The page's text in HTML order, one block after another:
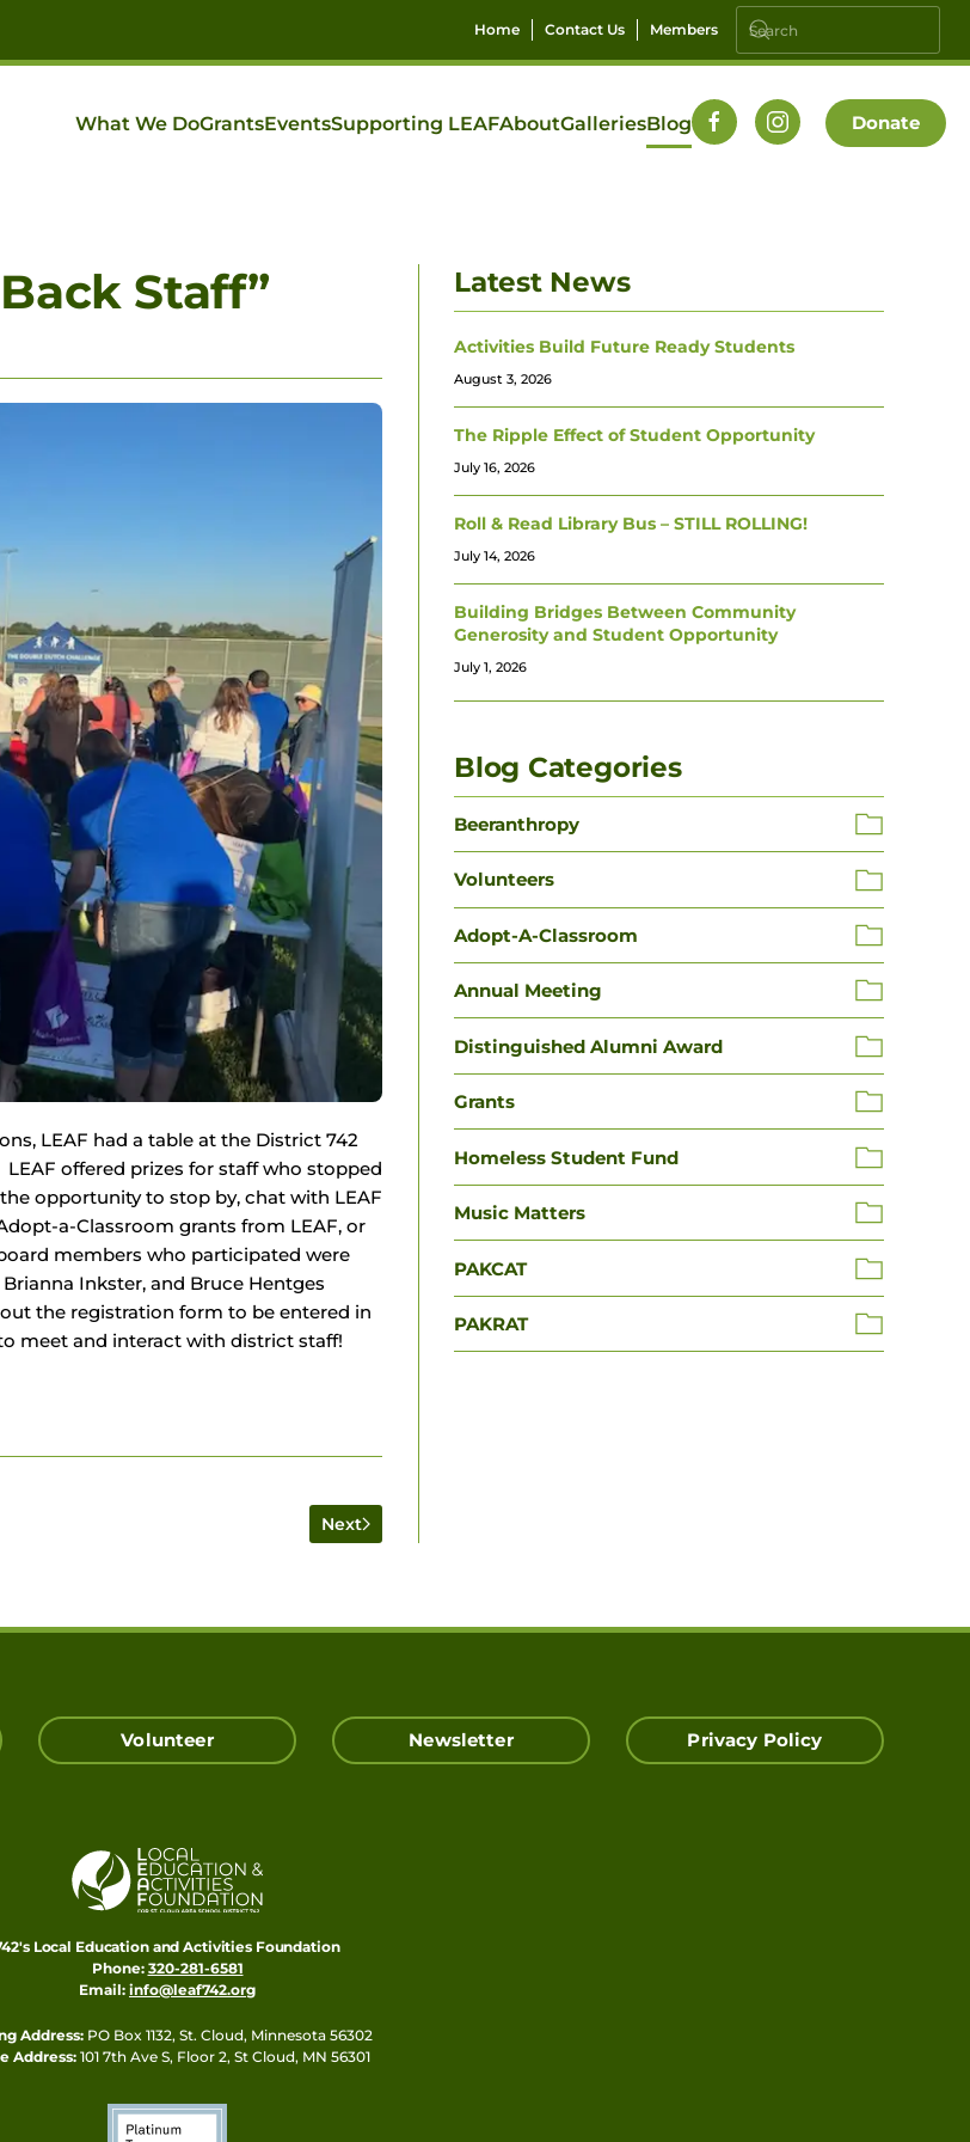
Home Contact Us Members
What We DoGrantsEventsSupporting LEAFAboutGalleriesBlog Donate
Staff”
LEAF had a table at the District 742
offered prizes for staff who stopped
opportunity to stop by, chat with LEAF
a-Classroom grants from LEAF, or
members who participated were
Inkster, and Bruce Hentges
the registration form to be entered in
meet and interact with district staff!
Next
Latest News
Activities Build Future Ready Students
August 3, 2026
The Ripple Effect of Student Opportunity
July 16, 2026
Roll & Read Library Bus – STILL ROLLING!
July 14, 2026
Building Bridges Between Community
Generosity and Student Opportunity
July 1, 2026
Blog Categories
Beeranthropy
Volunteers
Adopt-A-Classroom
Annual Meeting
Distinguished Alumni Award
Grants
Homeless Student Fund
Music Matters
PAKCAT
PAKRAT
Volunteer Newsletter Privacy Policy
Local Education and Activities Foundation
Phone: 320-281-6581
Email: info@leaf742.org
Address: PO Box 1132, St. Cloud, Minnesota 56302
Address: 101 7th Ave S, Floor 2, St Cloud, MN 56301